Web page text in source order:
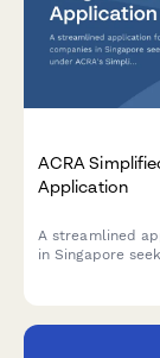
ACRA
Application
A streamlined
in Singapore